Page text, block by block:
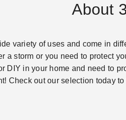
About
variety of uses and come in
a storm or you need to protect
DIY in your home and need to
Check out our selection today